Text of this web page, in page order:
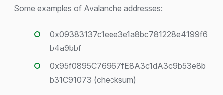
Some examples of Avalanche addresses:
0x09383137c1eee3e1a8bc781228e4199f6
b4a9bbf
0x95f0895C76967fE8A3c1dA3c9b53e8b
b31C91073 (checksum)